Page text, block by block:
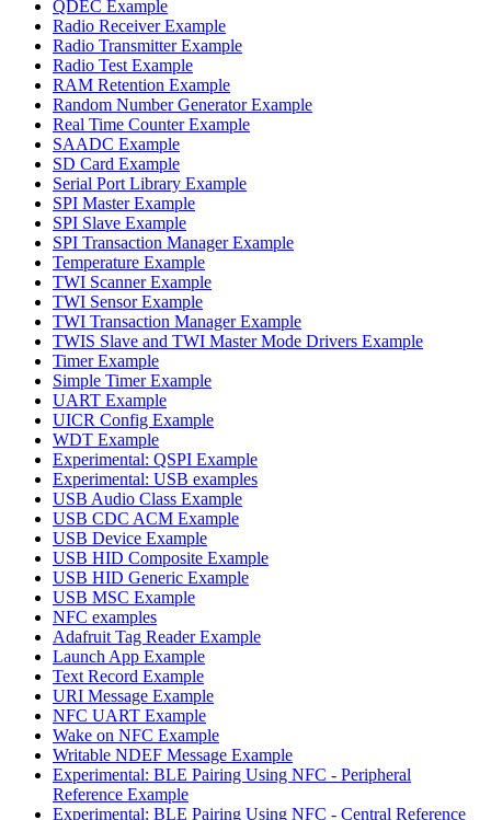
QDEC Example
Radio Receiver Example
Radio Transmitter Example
Radio Test Example
RAM Retention Example
Random Number Generator Example
Real Time Counter Example
SAADC Example
SD Card Example
Serial Port Library Example
SPI Master Example
SPI Slave Example
SPI Transaction Manager Example
Temperature Example
TWI Scanner Example
TWI Sensor Example
TWI Transaction Manager Example
TWIS Slave and TWI Master Mode Drivers Example
Timer Example
Simple Timer Example
UART Example
UICR Config Example
WDT Example
Experimental: QSPI Example
Experimental: USB examples
USB Audio Class Example
USB CDC ACM Example
USB Device Example
USB HID Composite Example
USB HID Generic Example
USB MSC Example
NFC examples
Adafruit Tag Reader Example
Launch App Example
Text Record Example
URI Message Example
NFC UART Example
Wake on NFC Example
Writable NDEF Message Example
Experimental: BLE Pairing Using NFC - Peripheral
Reference Example
Experimental: BLE Pairing Using NFC - Central Reference